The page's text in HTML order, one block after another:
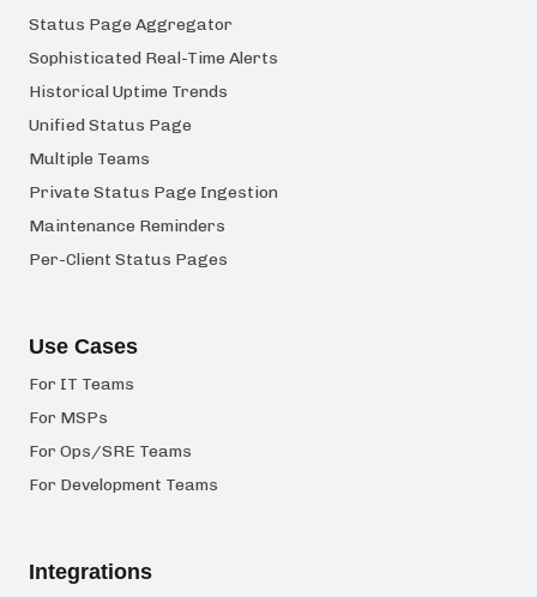
Status Page Aggregator
Sophisticated Real-Time Alerts
Historical Uptime Trends
Unified Status Page
Multiple Teams
Private Status Page Ingestion
Maintenance Reminders
Per-Client Status Pages
Use Cases
For IT Teams
For MSPs
For Ops/SRE Teams
For Development Teams
Integrations